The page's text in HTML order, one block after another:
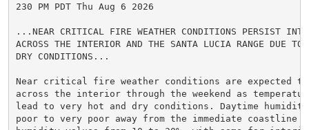
230 PM PDT Thu Aug 6 2026
...NEAR CRITICAL FIRE WEATHER CONDITIONS PERSIST INTO
ACROSS THE INTERIOR AND THE SANTA LUCIA RANGE DUE TO
DRY CONDITIONS...
Near critical fire weather conditions are expected to
across the interior through the weekend as
lead to very hot and dry conditions. Daytime
poor to very poor away from the immediate coastline